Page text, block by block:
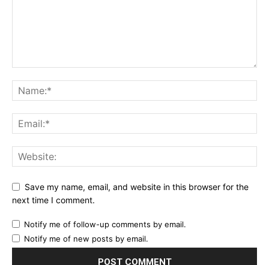
Save my name, email, and website in this browser for the
next time I comment.
Notify me of follow-up comments by email.
Notify me of new posts by email.